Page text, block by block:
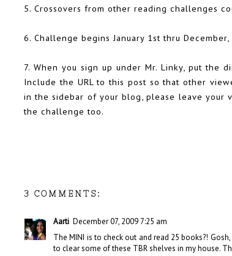
5. Crossovers from other reading challenges
6. Challenge begins January 1st thru December,
7. When you sign up under Mr. Linky, put
Include the URL to this post so that other
in the sidebar of your blog, please leave your
the challenge too.
3 COMMENTS:
Aarti December 07, 2009 7:25 am
The MINI is to check out and read 25 books?!
to clear some of these TBR shelves in my house.